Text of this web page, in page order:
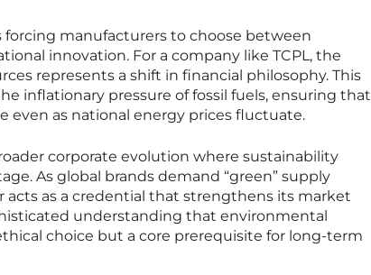
manufacturers to choose between
innovation. For a company like TCPL, the
represents a shift in financial philosophy. This
inflationary pressure of fossil fuels, ensuring that
even as national energy prices fluctuate.
corporate evolution where sustainability
As global brands demand “green” supply
acts as a credential that strengthens its market
understanding that environmental
choice but a core prerequisite for long-term